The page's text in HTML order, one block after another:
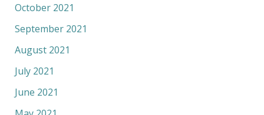
October 2021
September 2021
August 2021
July 2021
June 2021